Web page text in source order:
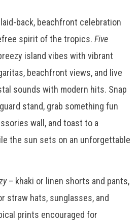
back, beachfront celebration
spirit of the tropics. Five
island vibes with vibrant
beachfront views, and live
sounds with modern hits. Snap
stand, grab something fun
wall, and toast to a
the sun sets on an unforgettable
– khaki or linen shorts and pants,
straw hats, sunglasses, and
prints encouraged for